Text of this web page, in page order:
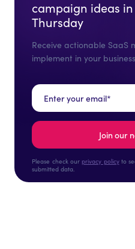
campaign ideas
Thursday
Receive actionable SaaS
implement in your business
Please check our privacy policyto
submitted data.